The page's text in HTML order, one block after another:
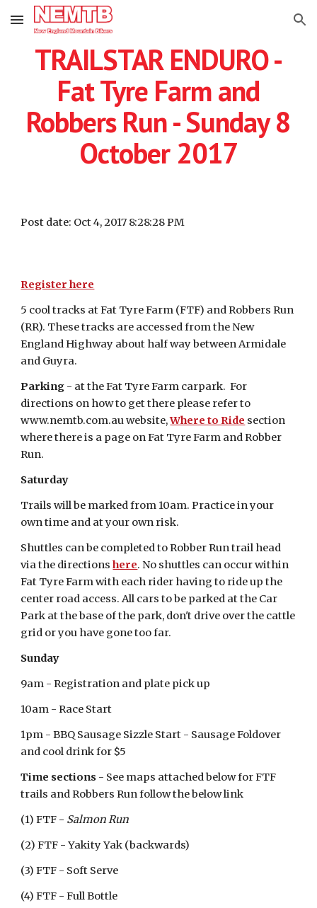
Skip to main content Skip to navigation
TRAILSTAR ENDURO -
Fat Tyre Farm and
Robbers Run - Sunday 8
October 2017
Post date: Oct 4, 2017 8:28:28 PM
Register here
5 cool tracks at Fat Tyre Farm (FTF) and Robbers Run
(RR). These tracks are accessed from the New
England Highway about half way between Armidale
and Guyra.
Parking - at the Fat Tyre Farm carpark. For
directions on how to get there please refer to
www.nemtb.com.au website,Where to Ride section
where there is a page on Fat Tyre Farm and Robber
Run.
Saturday
Trails will be marked from 10am. Practice in your
own time and at your own risk.
Shuttles can be completed to Robber Run trail head
via the directionshere. No shuttles can occur within
Fat Tyre Farm with each rider having to ride up the
center road access. All cars to be parked at the Car
Park at the base of the park, don't drive over the cattle
grid or you have gone too far.
Sunday
9am - Registration and plate pick up
10am - Race Start
1pm - BBQ Sausage Sizzle Start - Sausage Foldover
and cool drink for $5
Time sections - See maps attached below for FTF
trails and Robbers Run follow the below link
(1) FTF - Salmon Run
(2) FTF - Yakity Yak (backwards)
(3) FTF - Soft Serve
(4) FTF - Full Bottle